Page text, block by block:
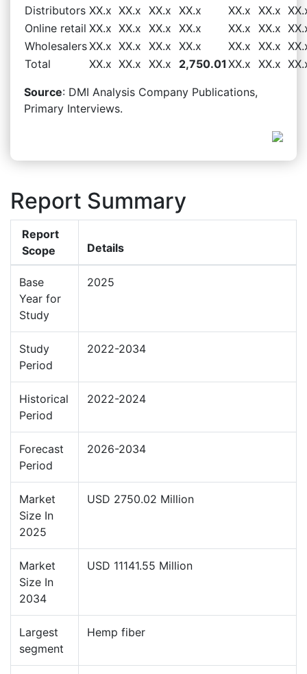
Distributors XX.x XX.x XX.x XX.x XX.x XX.x
Online retail XX.x XX.x XX.x XX.x XX.x XX.x
WholesalersXX.x XX.x XX.x XX.x XX.x XX.x
Total
XX.x XX.x XX.x 2,750.01 XX.x XX.x
Source: DMI Analysis Company Publications,
Primary Interviews.
Report Summary
Report
Scope
Details
Base
Year for
Study
2025
Study
Period
2022-2034
Historical
Period
2022-2024
Forecast
Period
2026-2034
Market
Size In
2025
USD 2750.02 Million
Market
Size In
2034
USD 11141.55 Million
Largest
segment
Hemp fiber